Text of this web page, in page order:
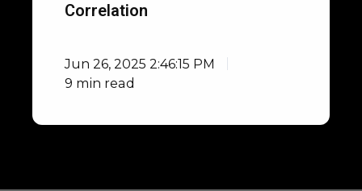
Correlation
Jun 26, 2025 2:46:15 PM
9 min read